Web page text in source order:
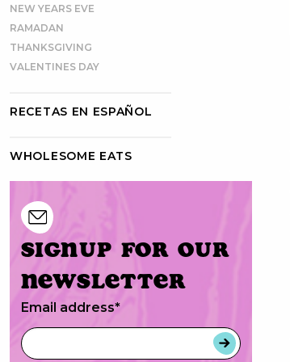
NEW YEARS EVE
RAMADAN
THANKSGIVING
VALENTINES DAY
RECETAS EN ESPAÑOL
WHOLESOME EATS
Signup for our
newsletter
Email address*